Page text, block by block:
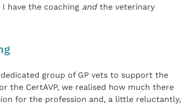
have the coaching and the veterinary
group of GP vets to support the
the CertAVP, we realised how much there
for the profession and, a little reluctantly,